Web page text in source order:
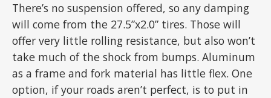
There’s no suspension offered, so any damping
will come from the 27.5”x2.0” tires. Those will
offer very little rolling resistance, but also won’t
take much of the shock from bumps. Aluminum
as a frame and fork material has little flex. One
option, if your roads aren’t perfect, is to put in